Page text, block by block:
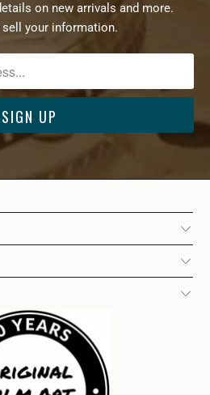
on new arrivals and more.
sell your information.